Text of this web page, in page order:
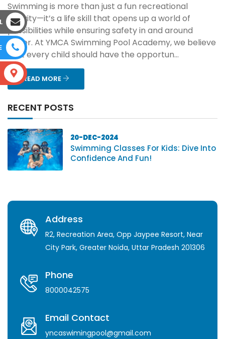
Swimming is more than just a fun recreational
activity—it’s a life skill that opens up a world of
possibilities while ensuring safety in and around
water. At YMCA Swimming Pool Academy, we believe
that every child should have the opportun...
READ MORE
RECENT POSTS
20-DEC-2024
Swimming Classes For Kids: Dive Into
Confidence And Fun!
Address
R2, Recreation Area, Opp Jaypee Resort, Near
City Park, Greater Noida, Uttar Pradesh 201306
Phone
8000042575
Email Contact
yncaswimingpool@gmail.com